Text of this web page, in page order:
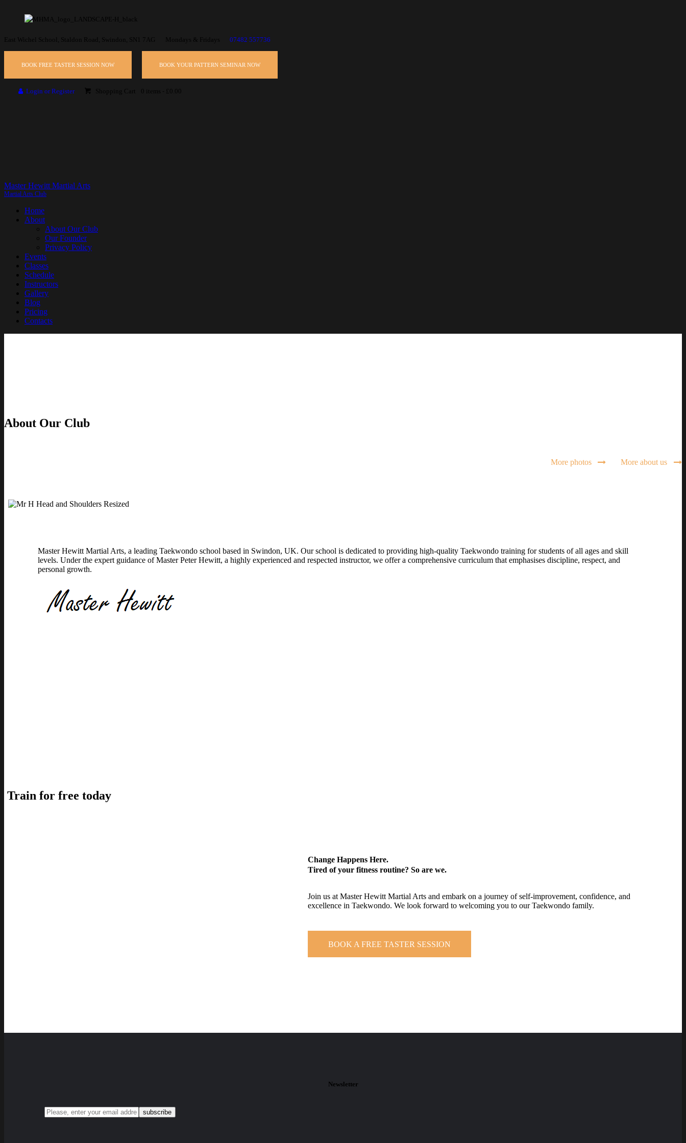
East Wichel School, Staldon Road, Swindon, SN1 7AG Mondays & Fridays 07482 557736
BOOK FREE TASTER SESSION NOW BOOK YOUR PATTERN SEMINAR NOW
Login or Register Shopping Cart 0 items - £0.00
Master Hewitt Martial Arts
Martial Arts Club
Home
About
About Our Club
Our Founder
Privacy Policy
Events
Classes
Schedule
Instructors
Gallery
Blog
Pricing
Contacts
About Our Club
More photos More about us
Master Hewitt Martial Arts, a leading Taekwondo school based in Swindon, UK. Our school is dedicated to providing high-quality Taekwondo training for students of all ages and skill
levels. Under the expert guidance of Master Peter Hewitt, a highly experienced and respected instructor, we offer a comprehensive curriculum that emphasises discipline, respect, and
personal growth.
Train for free today
Change Happens Here.
Tired of your fitness routine? So are we.
Join us at Master Hewitt Martial Arts and embark on a journey of self-improvement, confidence, and
excellence in Taekwondo. We look forward to welcoming you to our Taekwondo family.
BOOK A FREE TASTER SESSION
Newsletter